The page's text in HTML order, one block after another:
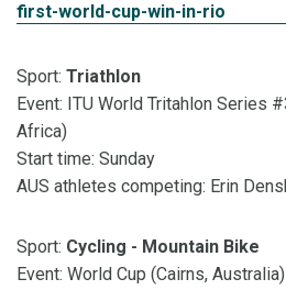
first-world-cup-win-in-rio
Sport: Triathlon
Event: ITU World Tritahlon Series
Africa)
Start time: Sunday
AUS athletes competing: Erin
Sport: Cycling - Mountain Bike
Event: World Cup (Cairns, Australia)